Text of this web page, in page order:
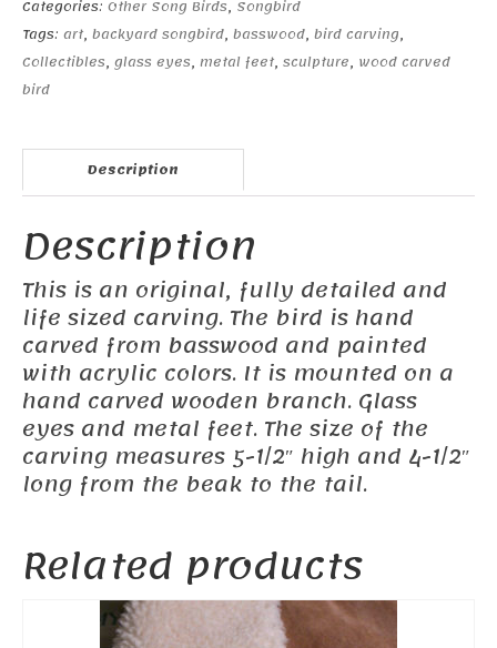
quantity
Categories: Other Song Birds, Songbird
Tags: art, backyard songbird, basswood, bird carving,
Collectibles, glass eyes, metal feet, sculpture, wood carved
bird
Description
Description
This is an original, fully detailed and
life sized carving. The bird is hand
carved from basswood and painted
with acrylic colors. It is mounted on a
hand carved wooden branch. Glass
eyes and metal feet. The size of the
carving measures 5-1/2″ high and 4-1/2″
long from the beak to the tail.
Related products